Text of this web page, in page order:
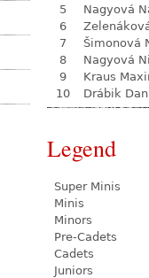
5
Nagyová
6
7
Šimonová
8
Nagyová
9
Kraus
10
Drábik
Legend
Super Minis
Minis
Minors
Pre-Cadets
Cadets
Juniors